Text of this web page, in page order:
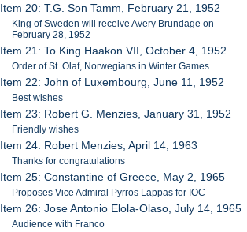
Item 20: T.G. Son Tamm, February 21, 1952
King of Sweden will receive Avery Brundage on
February 28, 1952
Item 21: To King Haakon VII, October 4, 1952
Order of St. Olaf, Norwegians in Winter Games
Item 22: John of Luxembourg, June 11, 1952
Best wishes
Item 23: Robert G. Menzies, January 31, 1952
Friendly wishes
Item 24: Robert Menzies, April 14, 1963
Thanks for congratulations
Item 25: Constantine of Greece, May 2, 1965
Proposes Vice Admiral Pyrros Lappas for IOC
Item 26: Jose Antonio Elola-Olaso, July 14, 1965
Audience with Franco